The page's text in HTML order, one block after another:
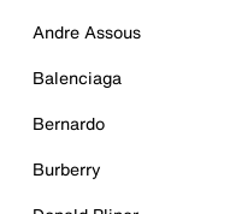
Andre Assous
Balenciaga
Bernardo
Burberry